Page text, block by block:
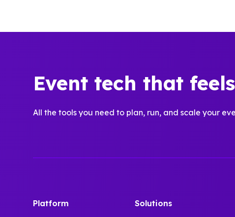
Event tech that
All the tools you need to plan, run, and scale your
Platform Solutions